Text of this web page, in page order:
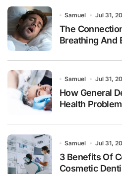
Samuel Jul 31,
The
Breathing And
Samuel Jul 31,
How General
Health
Samuel Jul 31,
3 Benefits Of
Cosmetic